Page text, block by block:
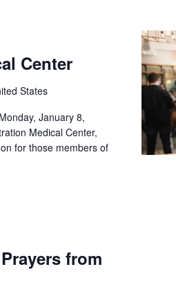
Center
States
January 8,
Medical Center,
for those members of
from